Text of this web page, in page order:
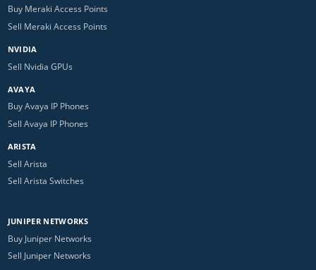
Buy Meraki Access Points
Sell Meraki Access Points
NVIDIA
Sell Nvidia GPUs
AVAYA
Buy Avaya IP Phones
Sell Avaya IP Phones
ARISTA
Sell Arista
Sell Arista Switches
JUNIPER NETWORKS
Buy Juniper Networks
Sell Juniper Networks